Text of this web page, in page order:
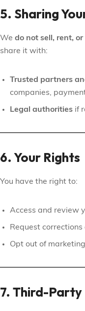
5. Sharing
We do not sell, rent,
share it with:
Trusted partners
companies,
Legal authorities if
6. Your Rights
You have the right to:
Access and review
Request
Opt out of
7. Third-Party